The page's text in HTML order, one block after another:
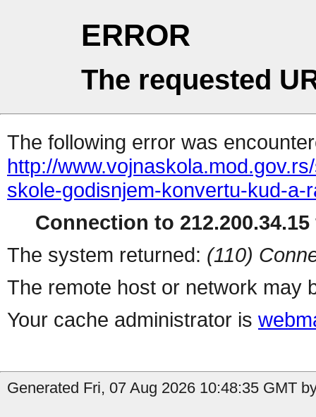
ERROR
The requested
The following error was
http://
skole-godisnjem-konvertu-kud-a-
Connection to
The system returned: (110)
The remote host or network may
Your cache administrator is
Generated Fri, 07 Aug 2026 10:48:35 GMT